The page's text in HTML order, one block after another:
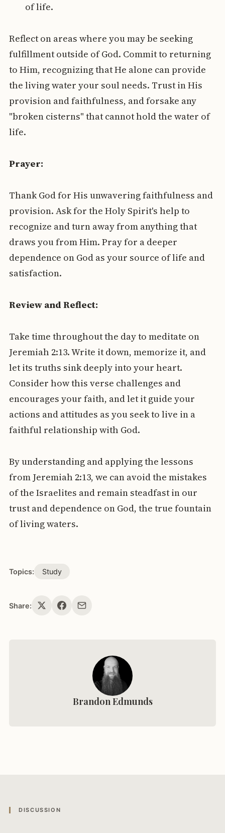
of life.
Reflect on areas where you may be seeking
fulfillment outside of God. Commit to returning
to Him, recognizing that He alone can provide
the living water your soul needs. Trust in His
provision and faithfulness, and forsake any
"broken cisterns" that cannot hold the water of
life.
Prayer:
Thank God for His unwavering faithfulness and
provision. Ask for the Holy Spirit's help to
recognize and turn away from anything that
draws you from Him. Pray for a deeper
dependence on God as your source of life and
satisfaction.
Review and Reflect:
Take time throughout the day to meditate on
Jeremiah 2:13. Write it down, memorize it, and
let its truths sink deeply into your heart.
Consider how this verse challenges and
encourages your faith, and let it guide your
actions and attitudes as you seek to live in a
faithful relationship with God.
By understanding and applying the lessons
from Jeremiah 2:13, we can avoid the mistakes
of the Israelites and remain steadfast in our
trust and dependence on God, the true fountain
of living waters.
Topics: Study
Share:
Brandon Edmunds
DISCUSSION